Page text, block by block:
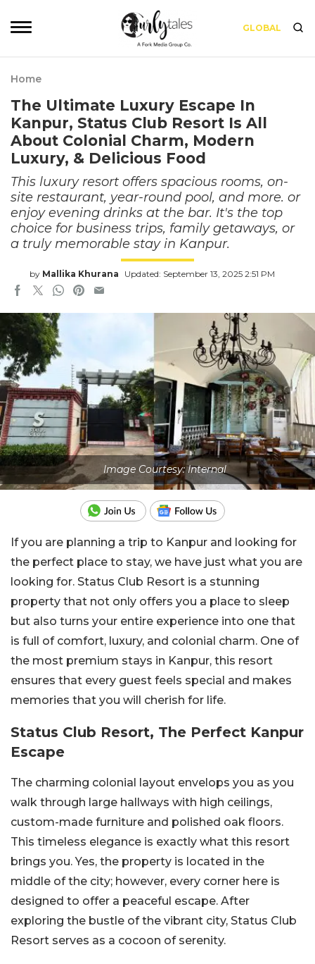
GLOBAL
Home
The Ultimate Luxury Escape In
Kanpur, Status Club Resort Is All
About Colonial Charm, Modern
Luxury, & Delicious Food
This luxury resort offers spacious rooms, on-
site restaurant, year-round pool, and more. or
enjoy evening drinks at the bar. It's the top
choice for business trips, family getaways, or
a truly memorable stay in Kanpur.
by Mallika Khurana Updated: September 13, 2025 2:51 PM
Image Courtesy: Internal
If you are planning a trip to Kanpur and looking for
the perfect place to stay, we have just what you are
looking for. Status Club Resort is a stunning
property that not only offers you a place to sleep
but also turns your entire experience into one that
is full of comfort, luxury, and colonial charm. One of
the most premium stays in Kanpur, this resort
ensures that every guest feels special and makes
memories that you will cherish for life.
Status Club Resort, The Perfect Kanpur
Escape
The charming colonial layout envelops you as you
walk through large hallways with high ceilings,
custom-made furniture and polished oak floors.
This timeless elegance is exactly what this resort
brings you. Yes, the property is located in the
middle of the city; however, every corner here is
designed to offer a peaceful escape. After
exploring the bustle of the vibrant city, Status Club
Resort serves as a cocoon of serenity.